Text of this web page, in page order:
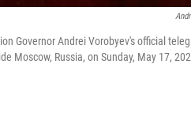
Governor Andrei Vorobyev's official
Moscow, Russia, on Sunday, May 17,